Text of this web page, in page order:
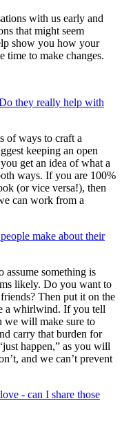
with us early and
that might seem
show you how your
to make changes.
they really help with
of ways to craft a
keeping an open
get an idea of what a
ways. If you are 100%
(or vice versa!), then
can work from a
make about their
assume something is
likely. Do you want to
Then put it on the
a whirlwind. If you tell
we will make sure to
carry that burden for
happen,” as you will
and we can’t prevent
- can I share those